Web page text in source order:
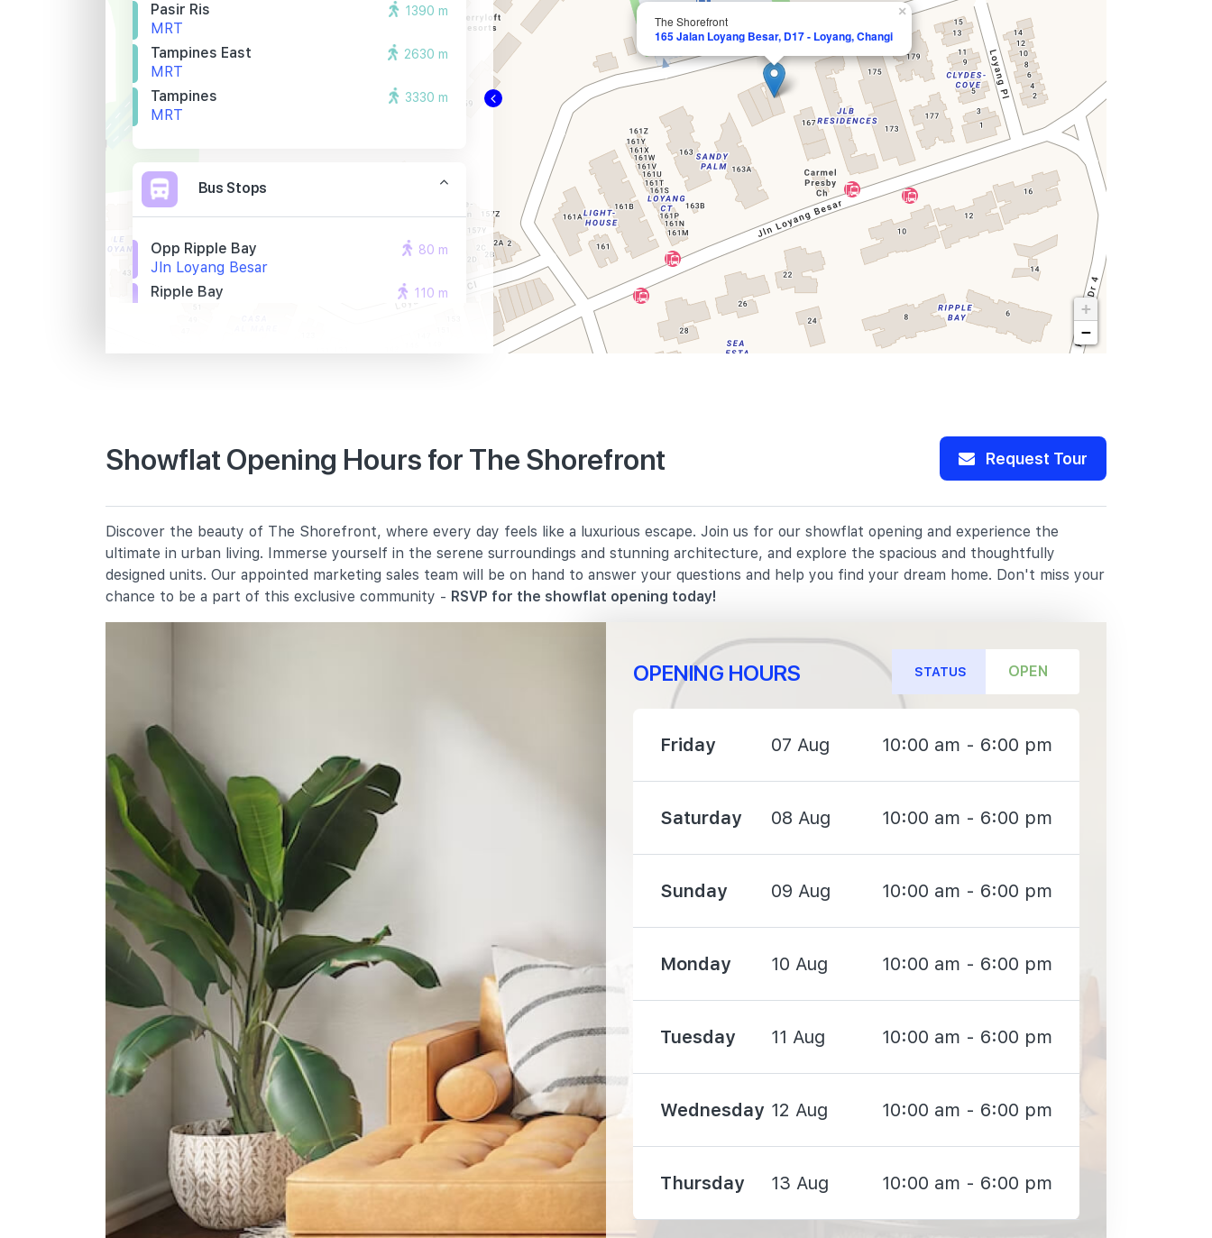
The Shorefront
165 Jalan Loyang Besar, D17 - Loyang, Changi
×
+
−
Pasir Ris
MRT
1390 m
Tampines East
MRT
2630 m
Tampines
MRT
3330 m
Bus Stops
Opp Ripple Bay
Jln Loyang Besar
80 m
Ripple Bay
110 m
30 Pasir Ris Street 41
Pasir Ris Primary School
5 Pasir Ris Street 21
820 m
White Sands Primary School
2 Pasir Ris Street 11
1530 m
Pasir Ris Crest Secondary School
11 Pasir Ris Street 41
Hai Sing Catholic School
9 Pasir Ris Drive 6
Loyang View Secondary School
12 Pasir Ris Street 11
International Schools
Overseas Family School
81 Pasir Ris Heights Singapore
519292
2090 m
The Japanese School Singapore
(changi Campus)
11 Upper Changi Rd North
Singapore 507657
2840 m
United World College Of South
East Asia (east Campus)
1 Tampines Street 73?singapore?
528704
3970 m
Showflat Opening Hours for The Shorefront Request Tour
Discover the beauty of The Shorefront, where every day feels like a luxurious escape. Join us for our showflat opening and experience the
ultimate in urban living. Immerse yourself in the serene surroundings and stunning architecture, and explore the spacious and thoughtfully
designed units. Our appointed marketing sales team will be on hand to answer your questions and help you find your dream home. Don't miss your
chance to be a part of this exclusive community - RSVP for the showflat opening today!
OPENING HOURS STATUS OPEN
Friday 07 Aug 10:00 am - 6:00 pm
Saturday 08 Aug 10:00 am - 6:00 pm
Sunday 09 Aug 10:00 am - 6:00 pm
Monday 10 Aug 10:00 am - 6:00 pm
Tuesday 11 Aug 10:00 am - 6:00 pm
Wednesday 12 Aug 10:00 am - 6:00 pm
Thursday 13 Aug 10:00 am - 6:00 pm